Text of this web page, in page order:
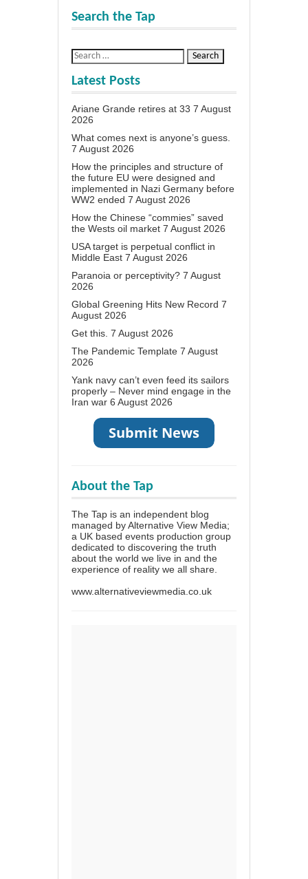
Search the Tap
Latest Posts
Ariane Grande retires at 33 7 August
2026
What comes next is anyone’s guess.
7 August 2026
How the principles and structure of
the future EU were designed and
implemented in Nazi Germany before
WW2 ended 7 August 2026
How the Chinese “commies” saved
the Wests oil market 7 August 2026
USA target is perpetual conflict in
Middle East 7 August 2026
Paranoia or perceptivity? 7 August
2026
Global Greening Hits New Record 7
August 2026
Get this. 7 August 2026
The Pandemic Template 7 August
2026
Yank navy can’t even feed its sailors
properly – Never mind engage in the
Iran war 6 August 2026
About the Tap
The Tap is an independent blog
managed by Alternative View Media;
a UK based events production group
dedicated to discovering the truth
about the world we live in and the
experience of reality we all share.
www.alternativeviewmedia.co.uk